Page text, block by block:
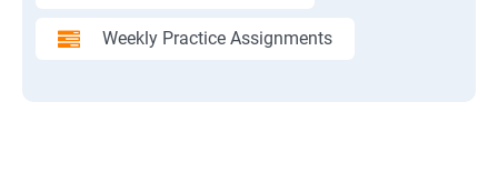
Weekly Practice Assignments